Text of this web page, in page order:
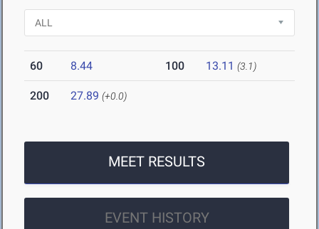
60 8.44 100 13.11 (3.1)
200 27.89 (+0.0)
MEET RESULTS
EVENT HISTORY